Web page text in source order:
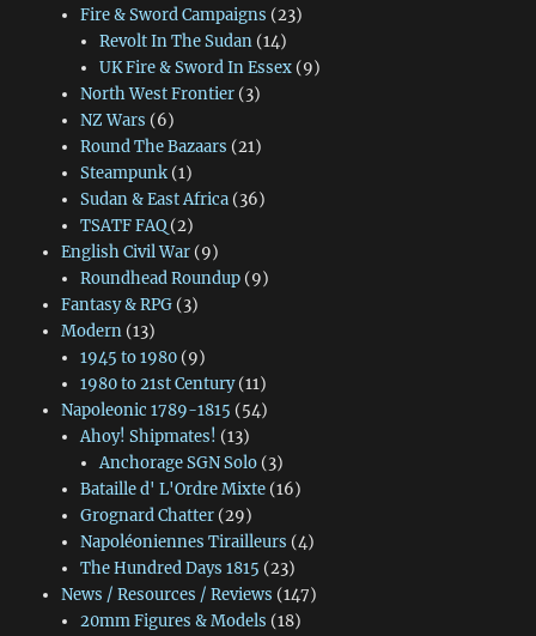
Fire & Sword Campaigns (23)
Revolt In The Sudan (14)
UK Fire & Sword In Essex (9)
North West Frontier(3)
NZ Wars (6)
Round The Bazaars (21)
Steampunk(1)
Sudan & East Africa(36)
TSATF FAQ(2)
English Civil War(9)
Roundhead Roundup(9)
Fantasy & RPG(3)
Modern(13)
1945 to 1980(9)
1980 to 21st Century(11)
Napoleonic 1789-1815 (54)
Ahoy! Shipmates! (13)
Anchorage SGN Solo (3)
Bataille d' L'Ordre Mixte(16)
Grognard Chatter(29)
Napoléoniennes Tirailleurs (4)
The Hundred Days 1815 (23)
News / Resources / Reviews (147)
20mm Figures & Models (18)